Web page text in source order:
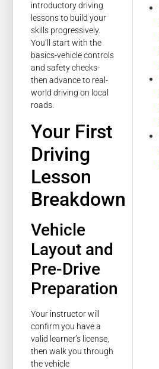
introductory driving
lessons to build your
skills progressively.
You’ll start with the
basics-vehicle controls
and safety checks-
then advance to real-
world driving on local
roads.
Your First
Driving
Lesson
Breakdown
Vehicle
Layout and
Pre-Drive
Preparation
Your instructor will
confirm you have a
valid learner’s license,
then walk you through
the vehicle